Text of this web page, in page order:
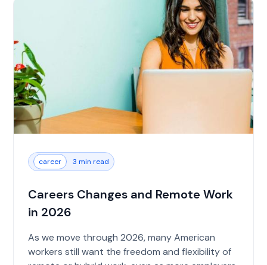
career 3 min read
Careers Changes and Remote Work
in 2026
As we move through 2026, many American
workers still want the freedom and flexibility of